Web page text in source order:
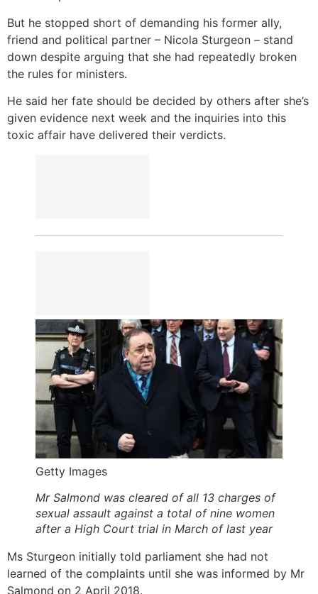
But he stopped short of demanding his former ally,
friend and political partner – Nicola Sturgeon – stand
down despite arguing that she had repeatedly broken
the rules for ministers.
He said her fate should be decided by others after she’s
given evidence next week and the inquiries into this
toxic affair have delivered their verdicts.
Getty Images
Mr Salmond was cleared of all 13 charges of
sexual assault against a total of nine women
after a High Court trial in March of last year
Ms Sturgeon initially told parliament she had not
learned of the complaints until she was informed by Mr
Salmond on 2 April 2018.